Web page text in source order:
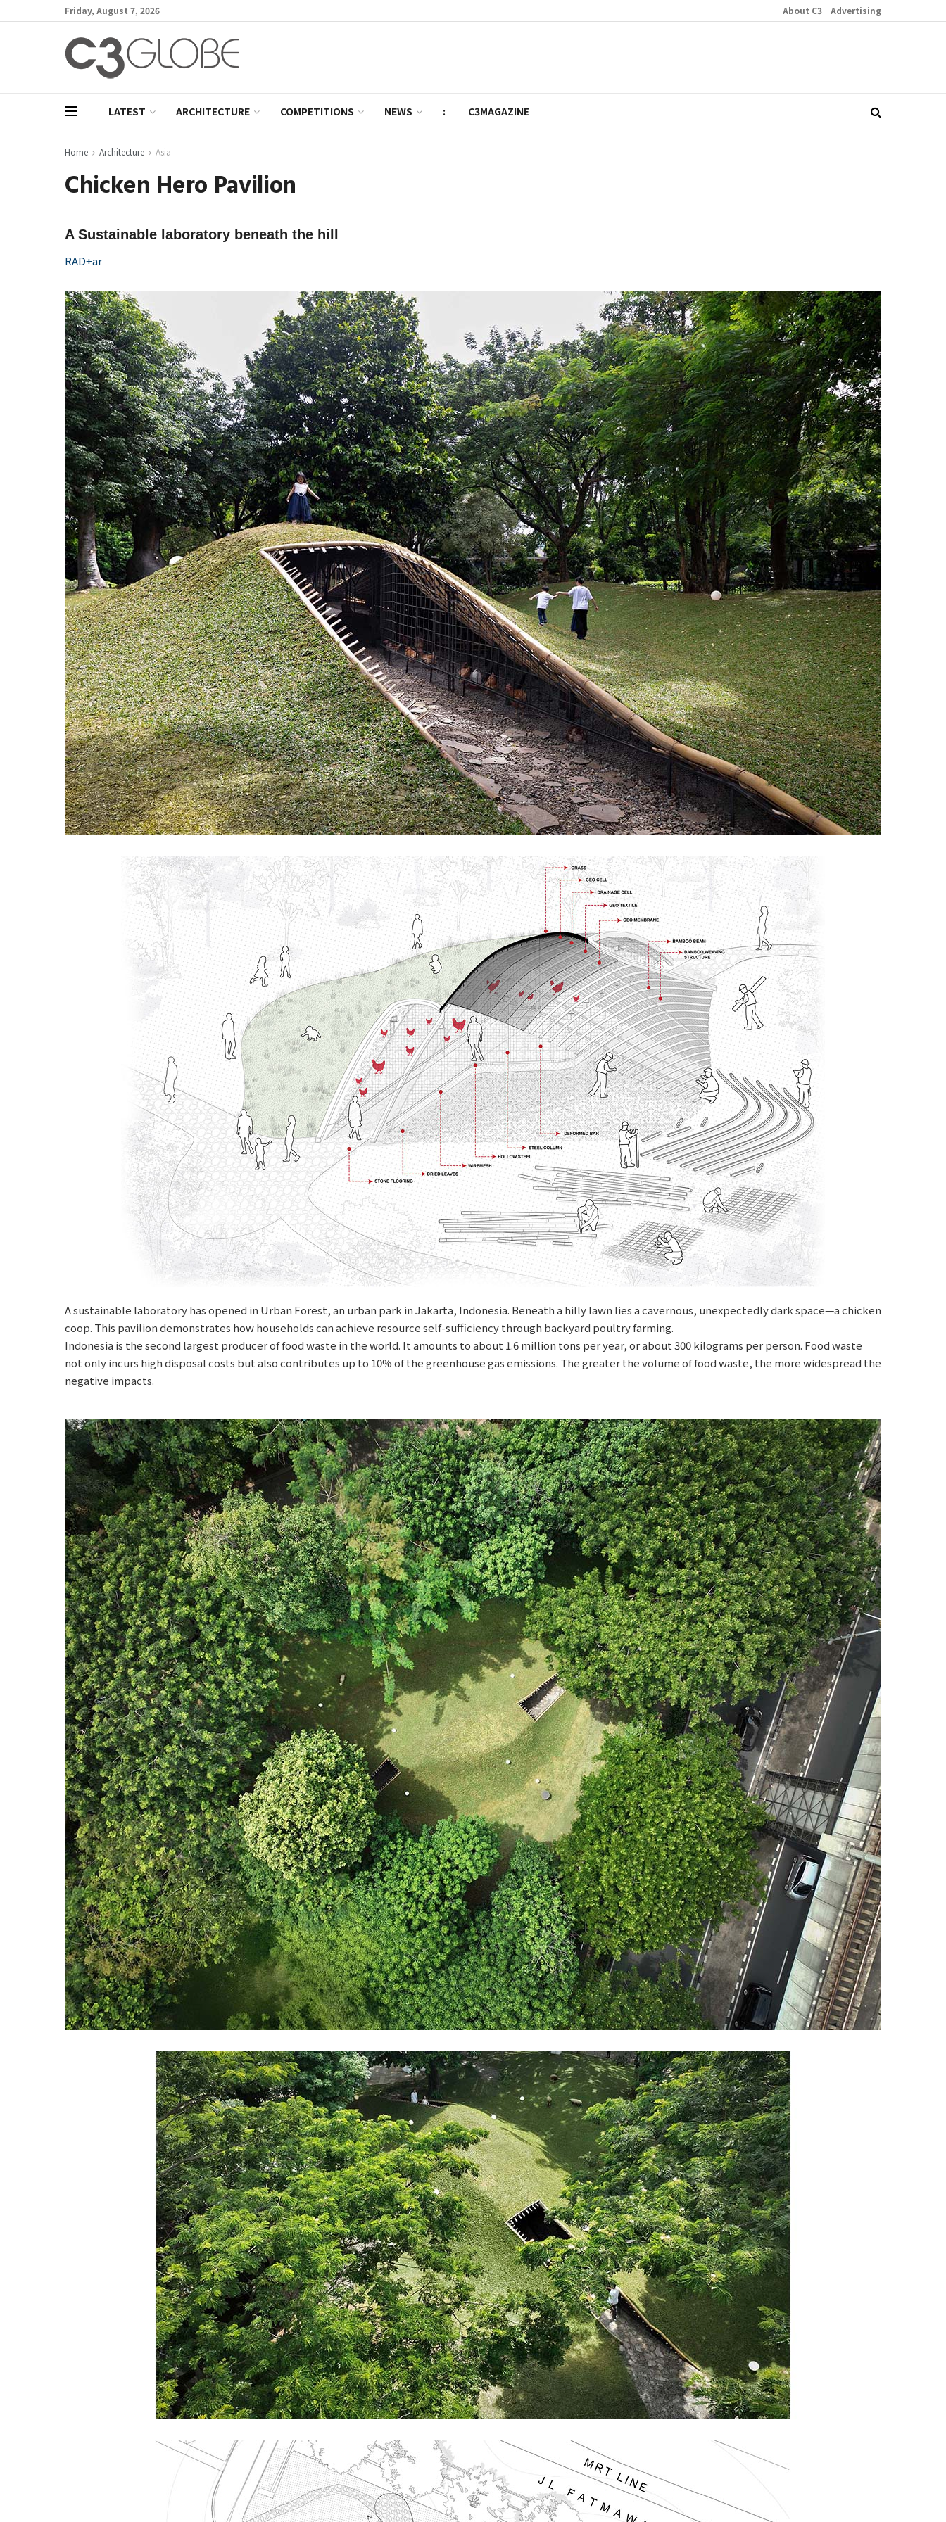
Friday, August 7, 2026 About C3 Advertising
LATEST ARCHITECTURE COMPETITIONS NEWS : C3MAGAZINE
Home Architecture Asia
Chicken Hero Pavilion
A Sustainable laboratory beneath the hill
RAD+ar
A sustainable laboratory has opened in Urban Forest, an urban park in Jakarta, Indonesia. Beneath a hilly lawn lies a cavernous, unexpectedly dark space—a chicken
coop. This pavilion demonstrates how households can achieve resource self-sufficiency through backyard poultry farming.
Indonesia is the second largest producer of food waste in the world. It amounts to about 1.6 million tons per year, or about 300 kilograms per person. Food waste
not only incurs high disposal costs but also contributes up to 10% of the greenhouse gas emissions. The greater the volume of food waste, the more widespread the
negative impacts.